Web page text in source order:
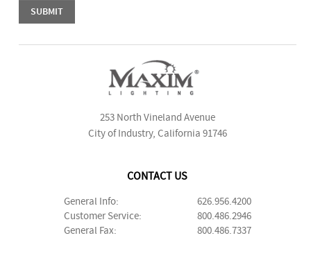
253 North Vineland Avenue
City of Industry, California 91746
CONTACT US
General Info:
626.956.4200
Customer Service:
800.486.2946
General Fax:
800.486.7337